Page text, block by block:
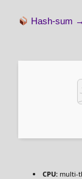
Hash-sum
CPU: multi-